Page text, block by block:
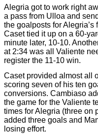
Alegria got to work right
a pass from Ulloa and
the goalposts for Alegria’s
Caset tied it up on a 60-
minute later, 10-10.
at 2:34 was all Valiente
register the 11-10 win.
Caset provided almost all
scoring seven of his ten
conversions. Cambiaso
the game for the Valiente
times for Alegria (three on
added three goals and
losing effort.